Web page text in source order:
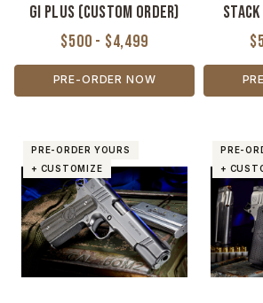
GI Plus (Custom Order)
$500 - $4,499
PRE-ORDER NOW
PRE-ORDER YOURS
+ CUSTOMIZE
PRE-
+